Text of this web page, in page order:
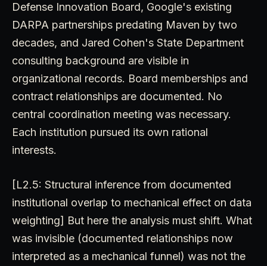
Defense Innovation Board, Google's existing
DARPA partnerships predating Maven by two
decades, and Jared Cohen's State Department
consulting background are visible in
organizational records. Board memberships and
contract relationships are documented. No
central coordination meeting was necessary.
Each institution pursued its own rational
interests.
[L2.5: Structural inference from documented
institutional overlap to mechanical effect on data
weighting] But here the analysis must shift. What
was invisible (documented relationships now
interpreted as a mechanical funnel) was not the